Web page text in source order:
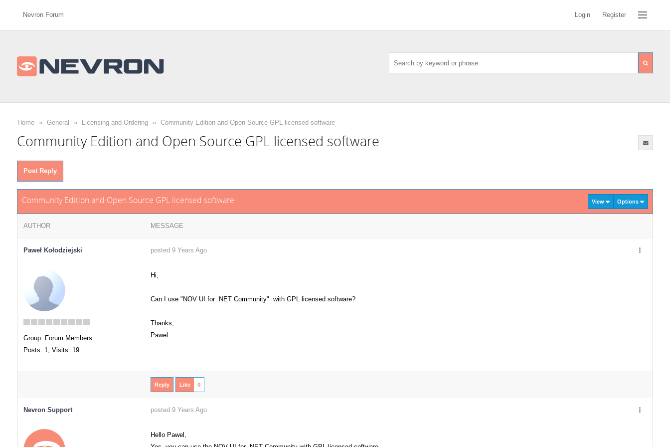
Nevron Forum Login Register
Home » General » Licensing and Ordering » Community Edition and Open Source GPL licensed software
Community Edition and Open Source GPL licensed software
Post Reply
Community Edition and Open Source GPL licensed software View Options
AUTHOR MESSAGE
Paweł Kołodziejski posted 9 Years Ago
Group: Forum Members
Posts: 1, Visits: 19
Hi,
Can I use "NOV UI for .NET Community" with GPL licensed software?
Thanks,
Pawel
Reply Like 0
Nevron Support posted 9 Years Ago
Hello Pawel,